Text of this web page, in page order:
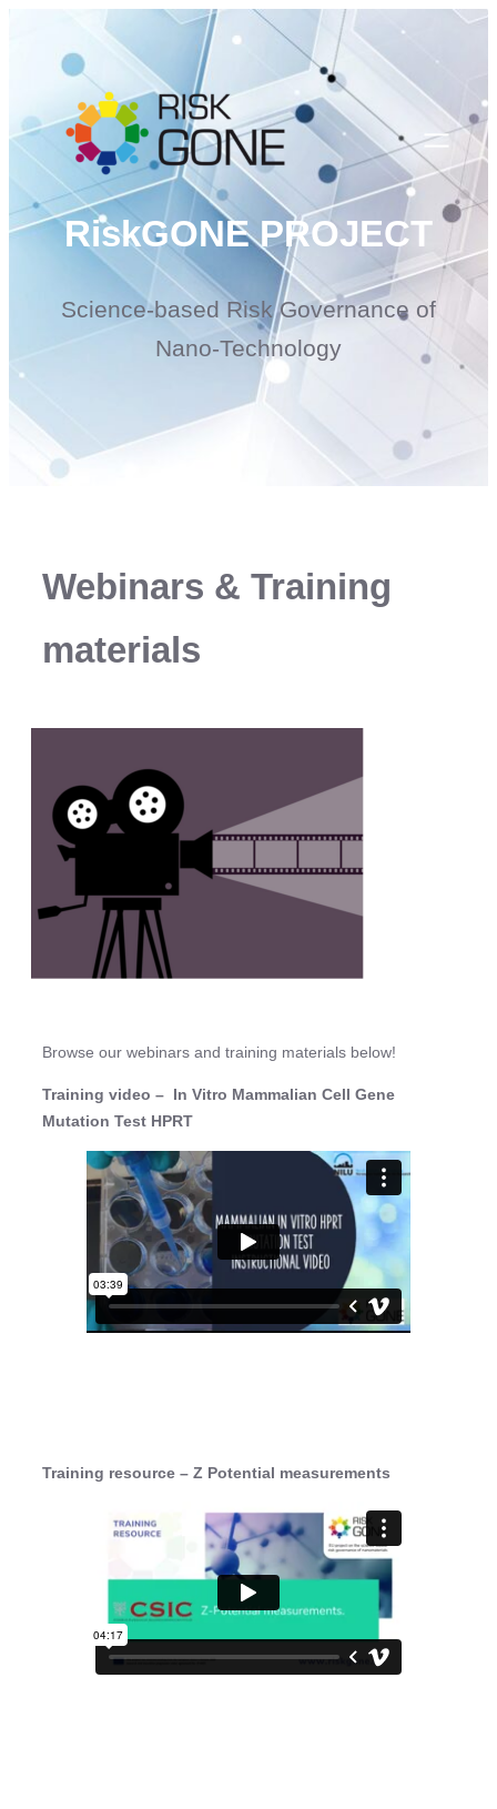
RiskGONE PROJECT
Science-based Risk Governance of
Nano-Technology
Webinars & Training
materials
Browse our webinars and training materials below!
Training video – In Vitro Mammalian Cell Gene
Mutation Test HPRT
Training resource – Z Potential measurements